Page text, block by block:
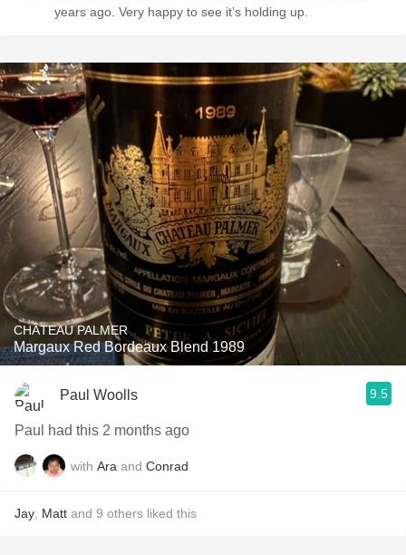
years ago. Very happy to see it’s holding up.
CHÂTEAU PALMER
Margaux Red Bordeaux Blend 1989
Paul Woolls 9.5
Paul had this 2 months ago
with Ara and Conrad
Jay Matt and 9 others liked this